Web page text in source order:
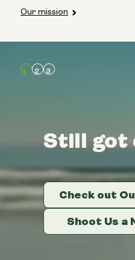
Our mission
Still got
Check out
Shoot Us a
Still got
Check out
Shoot Us a
Still got
Check out
Shoot Us a